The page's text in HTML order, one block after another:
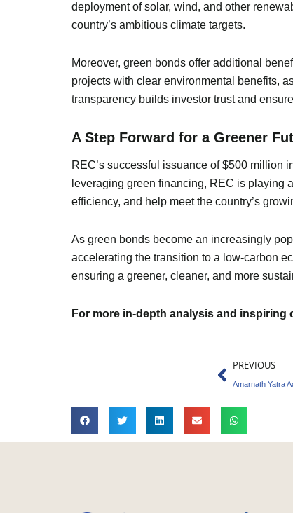
deployment of solar, wind, and other
country’s ambitious climate targets.
Moreover, green bonds offer additional
projects with clear environmental benefits,
transparency builds investor trust and
A Step Forward for a Greener
REC’s successful issuance of $500 million
leveraging green financing, REC is playing
efficiency, and help meet the country’s
As green bonds become an increasingly
accelerating the transition to a low-carbon
ensuring a greener, cleaner, and more
For more in-depth analysis and inspiring
Prev
PREVIOUS
Amarnath Yatra